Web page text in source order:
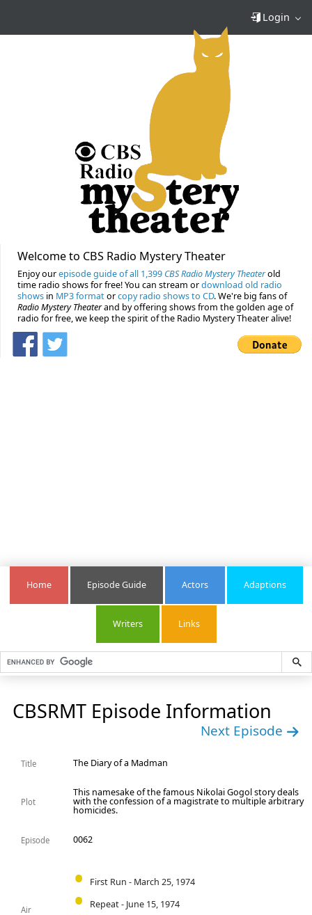
Login
Welcome to CBS Radio Mystery Theater
Enjoy ourepisode guide of all 1,399 CBS Radio Mystery Theaterold
time radio shows for free! You can stream ordownload old radio
shows in MP3 formatorcopy radio shows to CD. We're big fans of
Radio Mystery Theaterand by offering shows from the golden age of
radio for free, we keep the spirit of the Radio Mystery Theater alive!
Home Episode Guide Actors Adaptions
Writers Links
CBSRMT Episode Information
Next Episode
Title The Diary of a Madman
Plot
This namesake of the famous Nikolai Gogol story deals
with the confession of a magistrate to multiple arbitrary
homicides.
Episode 0062
Air
First Run - March 25, 1974
Repeat - June 15, 1974